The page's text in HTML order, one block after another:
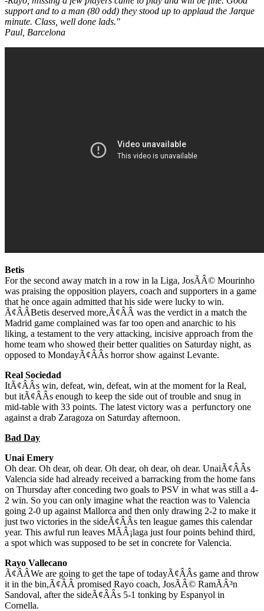
support and to a man (80 odd) they stood up to applaud the Jarque
minute. Class, well done lads."
Paul, Barcelona
Betis
For the second away match in a row in la Liga, JosÃÂ© Mourinho
was praising the opposition players, coach and supporters in a game
that he once again admitted that his side were lucky to win.
Ã¢ÂÂBetis deserved more,Ã¢ÂÂ was the verdict in a match the
Madrid game complained was far too open and anarchic to his
liking, a testament to the very attacking, incisive approach from the
home team who showed their better qualities on Saturday night, as
opposed to MondayÃ¢ÂÂs horror show against Levante.
Real Sociedad
ItÃ¢ÂÂs win, defeat, win, defeat, win at the moment for la Real,
but itÃ¢ÂÂs enough to keep the side out of trouble and snug in
mid-table with 33 points. The latest victory was a perfunctory one
against a drab Zaragoza on Saturday afternoon.
Bad Day
Unai Emery
Oh dear. Oh dear, oh dear. Oh dear, oh dear, oh dear. UnaiÃ¢ÂÂs
Valencia side had already received a barracking from the home fans
on Thursday after conceding two goals to PSV in what was still a 4-
2 win. So you can only imagine what the reaction was to Valencia
going 2-0 up against Mallorca and then only drawing 2-2 to make it
just two victories in the sideÃ¢ÂÂs ten league games this calendar
year. This awful run leaves MÃÂ¡laga just four points behind third,
a spot which was supposed to be set in concrete for Valencia.
Rayo Vallecano
Ã¢ÂÂWe are going to get the tape of todayÃ¢ÂÂs game and throw
it in the bin,Ã¢ÂÂ promised Rayo coach, JosÃÂ© RamÃÂ³n
Sandoval, after the sideÃ¢ÂÂs 5-1 tonking by Espanyol in
Cornella.